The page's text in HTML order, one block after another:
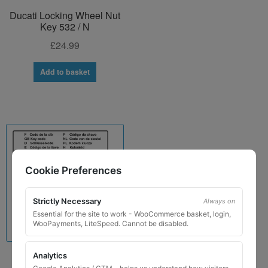
Ducati Locking Wheel Nut
Key 532 / N
£24.99
Add to basket
Lamborghini Locking
Cookie Preferences
Strictly Necessary Always on
Essential for the site to work - WooCommerce basket, login,
WooPayments, LiteSpeed. Cannot be disabled.
Analytics